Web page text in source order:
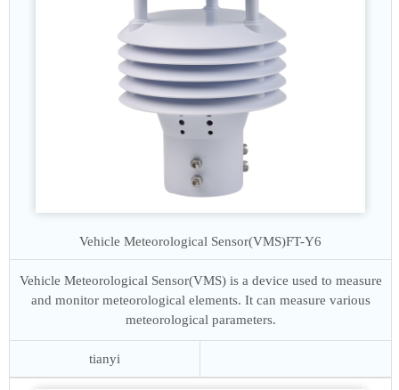
Vehicle Meteorological Sensor(VMS)FT-Y6
Vehicle Meteorological Sensor(VMS) is a device used to measure
and monitor meteorological elements. It can measure various
meteorological parameters.
tianyi